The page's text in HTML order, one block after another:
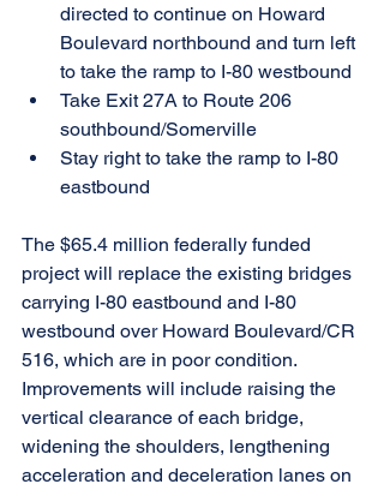
directed to continue on Howard
Boulevard northbound and turn left
to take the ramp to I-80 westbound
Take Exit 27A to Route 206
southbound/Somerville
Stay right to take the ramp to I-80
eastbound
The $65.4 million federally funded
project will replace the existing bridges
carrying I-80 eastbound and I-80
westbound over Howard Boulevard/CR
516, which are in poor condition.
Improvements will include raising the
vertical clearance of each bridge,
widening the shoulders, lengthening
acceleration and deceleration lanes on